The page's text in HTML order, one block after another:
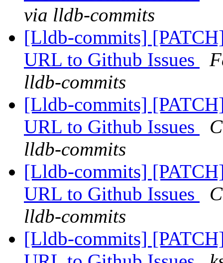
via lldb-commits
[Lldb-commits]
URL to Github Issues
lldb-commits
[Lldb-commits]
URL to Github Issues
lldb-commits
[Lldb-commits]
URL to Github Issues
lldb-commits
[Lldb-commits]